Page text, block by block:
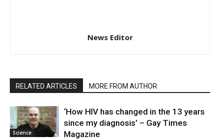
News Editor
RELATED ARTICLES MORE FROM AUTHOR
Science
‘How HIV has changed in the 13 years
since my diagnosis’ – Gay Times
Magazine